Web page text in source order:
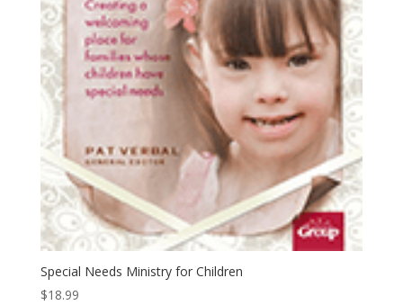
Special Needs Ministry for Children
$18.99